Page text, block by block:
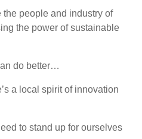
the people and industry of
the power of sustainable
do better…
a local spirit of innovation
to stand up for ourselves